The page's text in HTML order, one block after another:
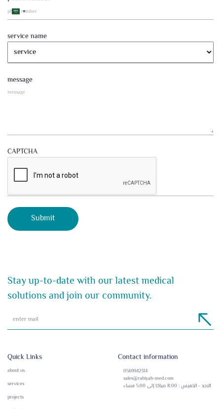
Saudi
service name
message
CAPTCHA
Stay up-to-date with our latest medical
solutions and join our community.
Quick Links
about us
services
projects
Contact information
0569942314
sales@rabiyah-med.com
الاحد - الخميس : 8:00 صباحًا إلى 5:00 مساء